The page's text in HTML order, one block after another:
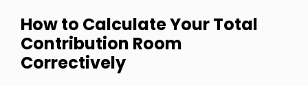
How to Calculate Your Total
Contribution Room
Correctively